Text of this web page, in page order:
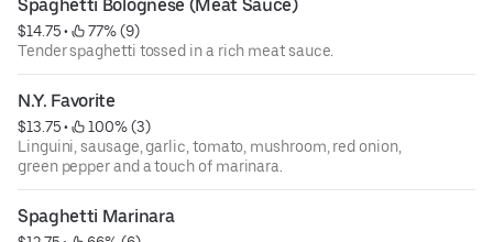
Spaghetti Bolognese (Meat Sauce)
$14.75 •
77% (9)
Tender spaghetti tossed in a rich meat sauce.
N.Y. Favorite
$13.75 •
100% (3)
Linguini, sausage, garlic, tomato, mushroom, red onion,
green pepper and a touch of marinara.
Spaghetti Marinara